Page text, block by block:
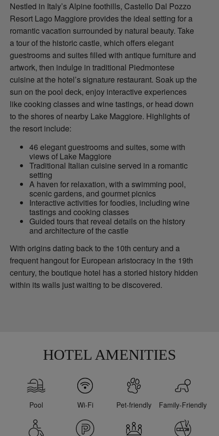
Nestled in Italy’s Alpine foothills, Castello Dal Pozzo
Resort Lago Maggiore provides the ideal setting for a
romantic vacation surrounded by natural beauty. Take
a tour of the historic castle, which offers elegant
guestrooms and suites filled with antique furniture and
artwork, then indulge in traditional Piedmontese
cuisine at the hotel’s signature restaurant. Soak up the
sun on the pool deck, enjoy interactive experiences
like cooking classes and wine tastings, or head down
to the shores of nearby Lake Maggiore. Highlights of
the resort include:
46 elegant guestrooms and suites, some with
views of Lake Maggiore
Traditional Italian cuisine served in a romantic
setting
A haven for relaxation, with a swimming pool,
scenic gardens, and gourmet picnics
Interactive activities for foodies, including wine
tastings and cooking classes
Guided tours that reveal details on the history
and architecture of the castle
With origins dating back to the 10th century and a
frequent hangout for European aristocracy in the 19th
century, the boutique hotel has a storied history hidden
within its walls just waiting to be discovered.
HOTEL AMENITIES
Pool Wi-Fi Pet-friendly Family-Friendly